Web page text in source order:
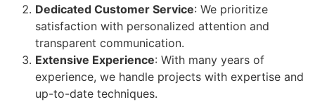
Dedicated Customer Service: We prioritize
satisfaction with personalized attention and
transparent communication.
Extensive Experience: With many years of
experience, we handle projects with expertise and
up-to-date techniques.